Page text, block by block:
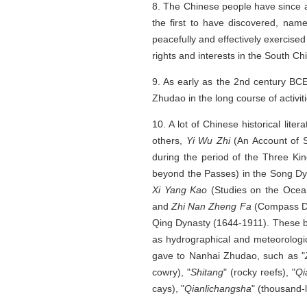
8. The Chinese people have since
the first to have discovered,
peacefully and effectively
rights and interests in the South
9. As early as the 2nd century
Zhudao in the long course of
10. A lot of Chinese historical
others,
Yi Wu Zhi (An Account of
during the period of the Three
beyond the Passes) in the Song
Xi Yang Kao (Studies on the
and Zhi Nan Zheng Fa (Compass
Qing Dynasty (1644-1911). These
as hydrographical and
gave to Nanhai Zhudao, such as "
cowry), "Shitang" (rocky reefs), "
cays), "Qianlichangsha"